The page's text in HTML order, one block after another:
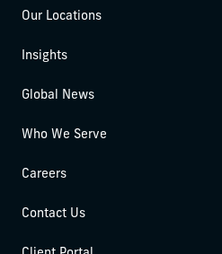
Our Locations
Insights
Global News
Who We Serve
Careers
Contact Us